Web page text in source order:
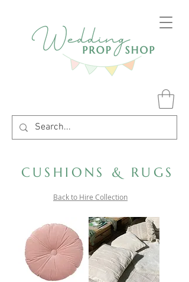
CUSHIONS & RUGS
Back to Hire Collection